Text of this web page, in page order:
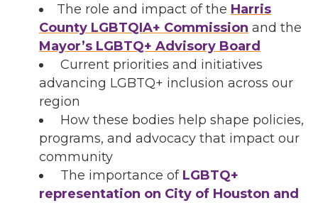
The role and impact of the Harris
County LGBTQIA+ Commission and the
Mayor’s LGBTQ+ Advisory Board
Current priorities and initiatives
advancing LGBTQ+ inclusion across our
region
How these bodies help shape policies,
programs, and advocacy that impact our
community
The importance of LGBTQ+
representation on City of Houston and